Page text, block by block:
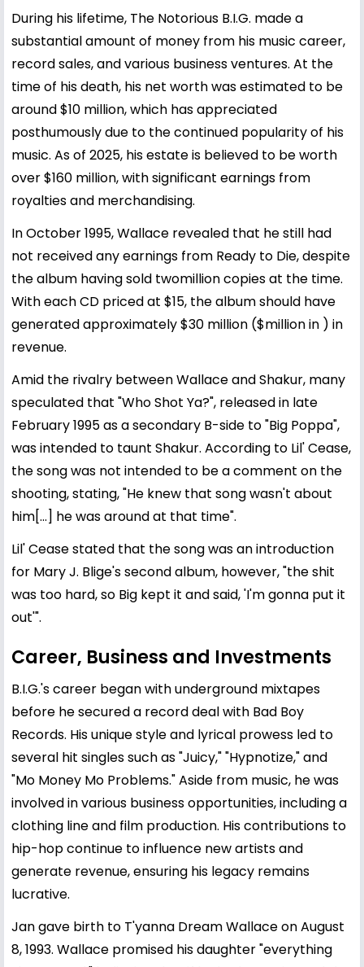
During his lifetime, The Notorious B.I.G. made a
substantial amount of money from his music career,
record sales, and various business ventures. At the
time of his death, his net worth was estimated to be
around $10 million, which has appreciated
posthumously due to the continued popularity of his
music. As of 2025, his estate is believed to be worth
over $160 million, with significant earnings from
royalties and merchandising.
In October 1995, Wallace revealed that he still had
not received any earnings from Ready to Die, despite
the album having sold twomillion copies at the time.
With each CD priced at $15, the album should have
generated approximately $30 million ($million in ) in
revenue.
Amid the rivalry between Wallace and Shakur, many
speculated that "Who Shot Ya?", released in late
February 1995 as a secondary B-side to "Big Poppa",
was intended to taunt Shakur. According to Lil' Cease,
the song was not intended to be a comment on the
shooting, stating, "He knew that song wasn't about
him[...] he was around at that time".
Lil' Cease stated that the song was an introduction
for Mary J. Blige's second album, however, "the shit
was too hard, so Big kept it and said, 'I'm gonna put it
out'".
Career, Business and Investments
B.I.G.'s career began with underground mixtapes
before he secured a record deal with Bad Boy
Records. His unique style and lyrical prowess led to
several hit singles such as "Juicy," "Hypnotize," and
"Mo Money Mo Problems." Aside from music, he was
involved in various business opportunities, including a
clothing line and film production. His contributions to
hip-hop continue to influence new artists and
generate revenue, ensuring his legacy remains
lucrative.
Jan gave birth to T'yanna Dream Wallace on August
8, 1993. Wallace promised his daughter "everything